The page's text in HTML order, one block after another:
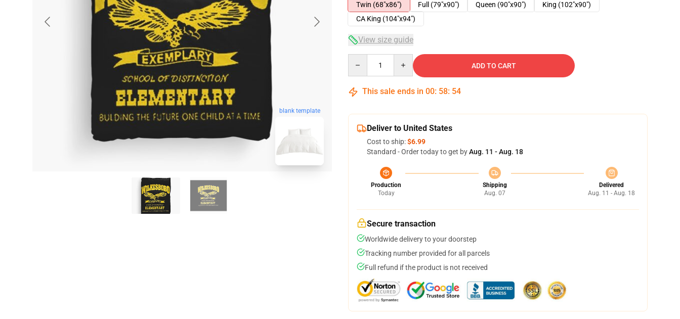
blank template
Twin (68"x86")
Full (79"x90") Queen (90"x90")
King (102"x90")
CA King (104"x94")
View size guide
ADD TO CART
This sale ends in 00: 58: 53
Deliver to United States
Cost to ship:$6.99
Standard - Order today to get byAug. 11 - Aug. 18
Production
Today
Shipping
Aug. 07
Delivered
Aug. 11 - Aug. 18
Secure transaction
Worldwide delivery to your doorstep
Tracking number provided for all parcels
Full refund if the product is not received